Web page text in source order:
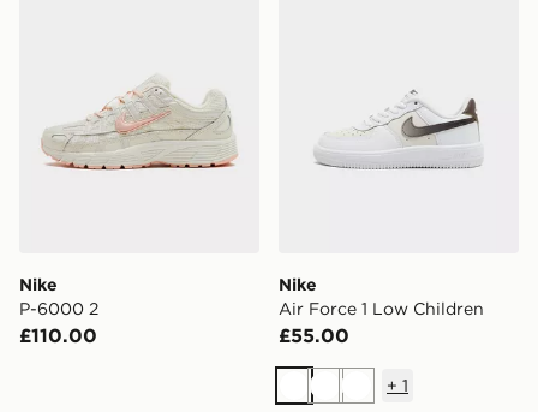
Nike
P-6000 2
£110.00
Nike
Air Force 1 Low Children
£55.00
WhiteWhiteWhite
+ 1